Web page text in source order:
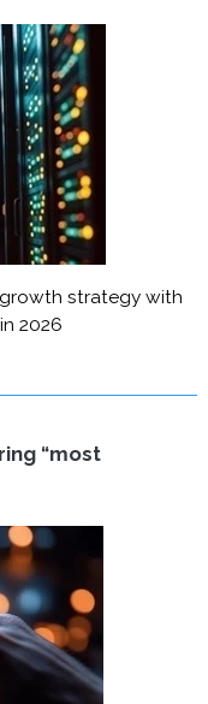
strategy with
2026
“most